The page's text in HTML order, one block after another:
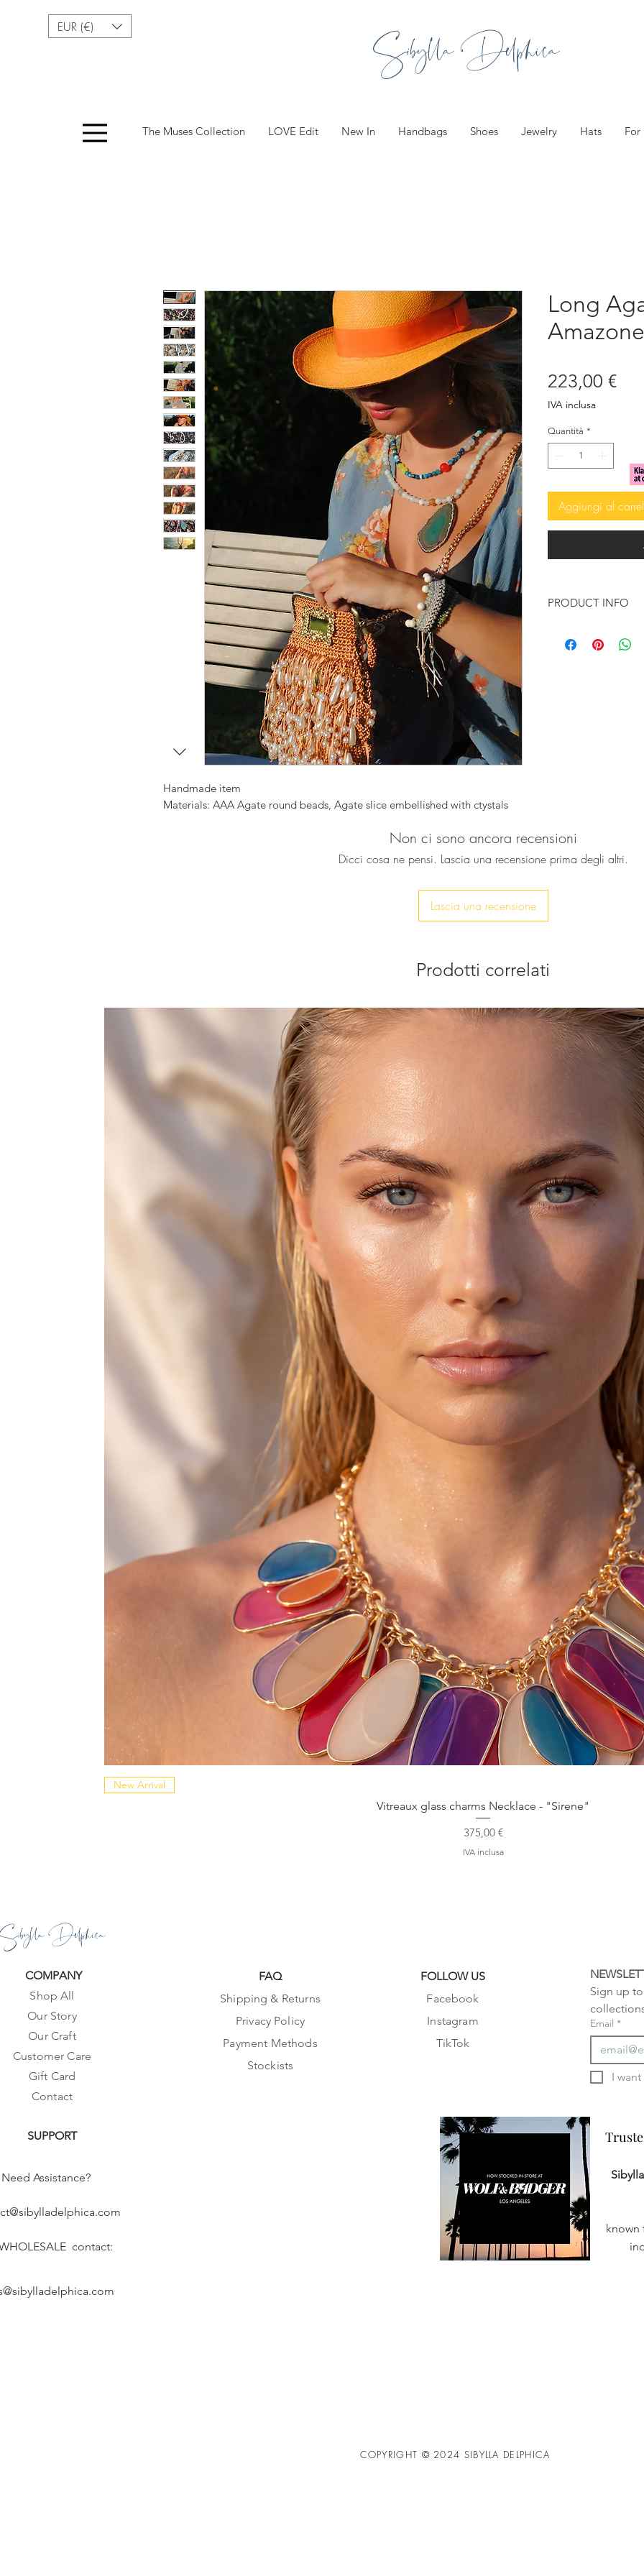
EUR (€) Sibylla Delphica
The Muses Collection LOVE Edit New In Handbags Shoes Jewelry Hats For
Handmade item
Materials: AAA Agate round beads, Agate slice embellished with ctystals
Long
223,00 €
IVA inclusa
Quantità *
Aggiungi al
PRODUCT INFO
used in this
Non ci sono ancora recensioni
Dicci cosa ne pensi. Lascia una recensione prima degli altri.
Lascia una recensione
Prodotti correlati
New Arrival
Vitreaux glass charms Necklace - "Sirene"
Prezzo
375,00 €
IVA inclusa
Sibylla Delphica
COMPANY
Shop All
Our Story
Our Craft
Customer Care
Gift Card
Contact
SUPPORT
Need Assistance?
contact:
FAQ
Shipping & Returns
Privacy Policy
Payment Methods
Stockists
FOLLOW US
Facebook
Instagram
TikTok
Sign up
Email *
known
COPYRIGHT © 2024 SIBYLLA DELPHICA